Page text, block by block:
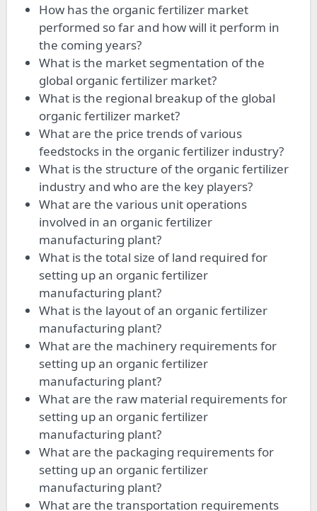
How has the organic fertilizer market
performed so far and how will it perform in
the coming years?
What is the market segmentation of the
global organic fertilizer market?
What is the regional breakup of the global
organic fertilizer market?
What are the price trends of various
feedstocks in the organic fertilizer industry?
What is the structure of the organic fertilizer
industry and who are the key players?
What are the various unit operations
involved in an organic fertilizer
manufacturing plant?
What is the total size of land required for
setting up an organic fertilizer
manufacturing plant?
What is the layout of an organic fertilizer
manufacturing plant?
What are the machinery requirements for
setting up an organic fertilizer
manufacturing plant?
What are the raw material requirements for
setting up an organic fertilizer
manufacturing plant?
What are the packaging requirements for
setting up an organic fertilizer
manufacturing plant?
What are the transportation requirements